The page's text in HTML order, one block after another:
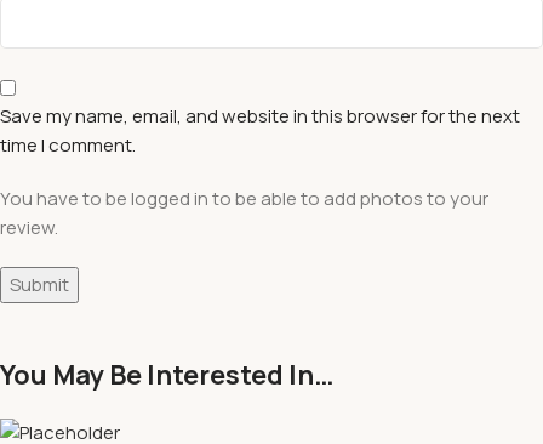
Save my name, email, and website in this browser for the next
time I comment.
You have to be logged in to be able to add photos to your
review.
You May Be Interested In…